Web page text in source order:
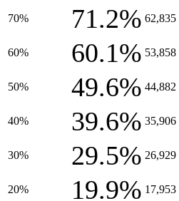
70% 71.2% 62,835
60% 60.1% 53,858
50% 49.6% 44,882
40% 39.6% 35,906
30% 29.5% 26,929
20% 19.9% 17,953